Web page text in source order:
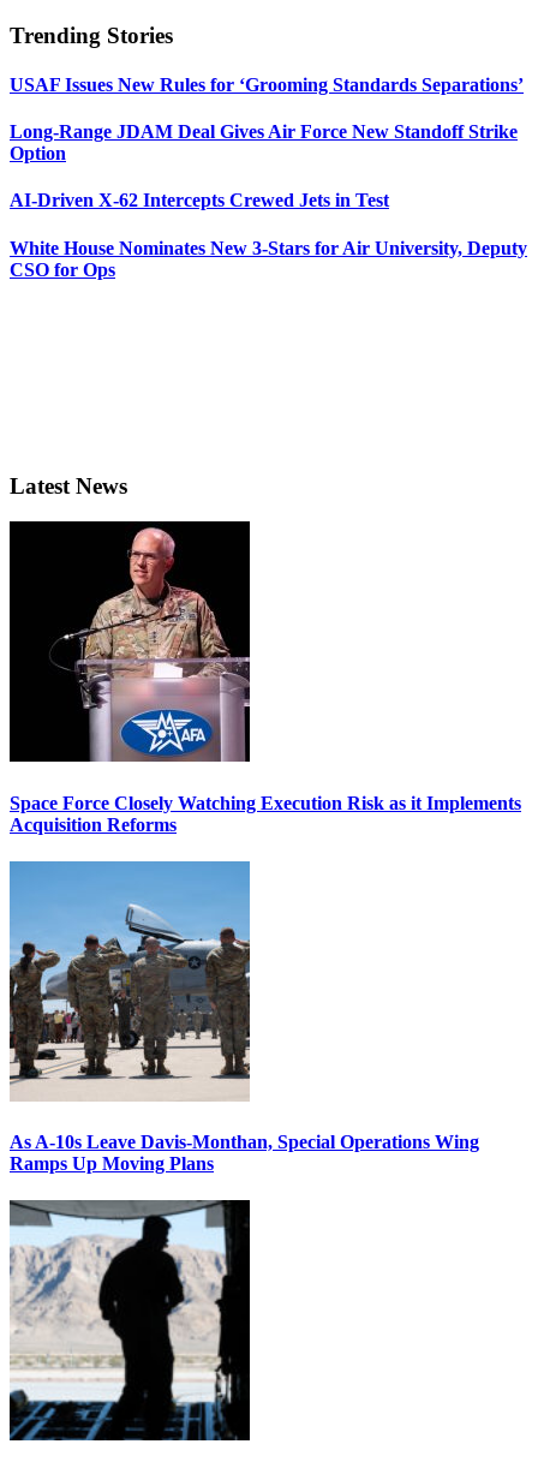
Trending Stories
USAF Issues New Rules for ‘Grooming Standards Separations’
Long-Range JDAM Deal Gives Air Force New Standoff Strike
Option
AI-Driven X-62 Intercepts Crewed Jets in Test
White House Nominates New 3-Stars for Air University, Deputy
CSO for Ops
Latest News
Space Force Closely Watching Execution Risk as it Implements
Acquisition Reforms
As A-10s Leave Davis-Monthan, Special Operations Wing
Ramps Up Moving Plans